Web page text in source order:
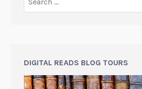
DIGITAL READS BLOG TOURS